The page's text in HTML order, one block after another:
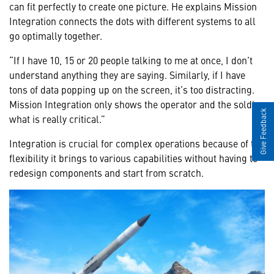
can fit perfectly to create one picture. He explains Mission
Integration connects the dots with different systems to all
go optimally together.
“If I have 10, 15 or 20 people talking to me at once, I don’t
understand anything they are saying. Similarly, if I have
tons of data popping up on the screen, it’s too distracting.
Mission Integration only shows the operator and the soldier
what is really critical.”
Integration is crucial for complex operations because of the
flexibility it brings to various capabilities without having to
redesign components and start from scratch.
Give Feedback